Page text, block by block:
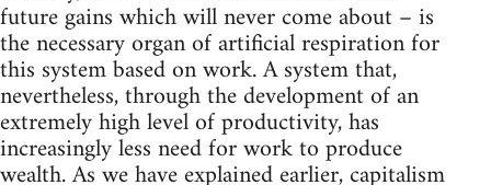
future gains which will never come about – is
the necessary organ of artificial respiration for
this system based on work. A system that,
nevertheless, through the development of an
extremely high level of productivity, has
increasingly less need for work to produce
wealth. As we have explained earlier, capitalism